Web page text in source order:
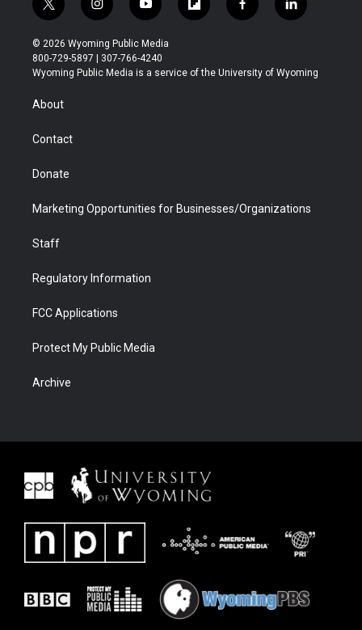
t
w
i
t
t
i
n
s
t
a
y
o
u
t
u
f
l
b
f
a
b
l
i
e
© 2026 Wyoming Public Media
800-729-5897 | 307-766-4240
Wyoming Public Media is a service of the University of Wyoming
About
Contact
Donate
Marketing Opportunities for Businesses/Organizations
Staff
Regulatory Information
FCC Applications
Protect My Public Media
Archive